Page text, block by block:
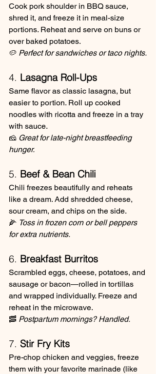
Cook pork shoulder in BBQ sauce,
shred it, and freeze it in meal-size
portions. Reheat and serve on buns or
over baked potatoes.
🥔 Perfect for sandwiches or taco nights.
4. Lasagna Roll-Ups
Same flavor as classic lasagna, but
easier to portion. Roll up cooked
noodles with ricotta and freeze in a tray
with sauce.
🧀 Great for late-night breastfeeding
hunger.
5. Beef & Bean Chili
Chili freezes beautifully and reheats
like a dream. Add shredded cheese,
sour cream, and chips on the side.
🌽 Toss in frozen corn or bell peppers
for extra nutrients.
6. Breakfast Burritos
Scrambled eggs, cheese, potatoes, and
sausage or bacon—rolled in tortillas
and wrapped individually. Freeze and
reheat in the microwave.
🥓 Postpartum mornings? Handled.
7. Stir Fry Kits
Pre-chop chicken and veggies, freeze
them with your favorite marinade (like